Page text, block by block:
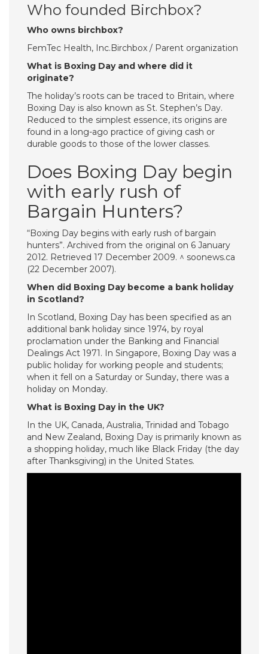
Who founded Birchbox?
Who owns birchbox?
FemTec Health, Inc.Birchbox / Parent organization
What is Boxing Day and where did it
originate?
The holiday’s roots can be traced to Britain, where
Boxing Day is also known as St. Stephen’s Day.
Reduced to the simplest essence, its origins are
found in a long-ago practice of giving cash or
durable goods to those of the lower classes.
Does Boxing Day begin
with early rush of
Bargain Hunters?
“Boxing Day begins with early rush of bargain
hunters”. Archived from the original on 6 January
2012. Retrieved 17 December 2009. ^ soonews.ca
(22 December 2007).
When did Boxing Day become a bank holiday
in Scotland?
In Scotland, Boxing Day has been specified as an
additional bank holiday since 1974, by royal
proclamation under the Banking and Financial
Dealings Act 1971. In Singapore, Boxing Day was a
public holiday for working people and students;
when it fell on a Saturday or Sunday, there was a
holiday on Monday.
What is Boxing Day in the UK?
In the UK, Canada, Australia, Trinidad and Tobago
and New Zealand, Boxing Day is primarily known as
a shopping holiday, much like Black Friday (the day
after Thanksgiving) in the United States.